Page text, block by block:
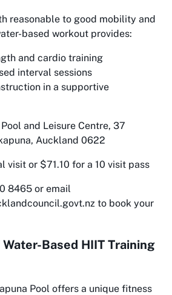
reasonable to good mobility and
based workout provides:
and cardio training
interval sessions
in a supportive
and Leisure Centre, 37
Auckland 0622
visit or $71.10 for a 10 visit pass
8465 or email
to book your
Based HIIT Training
Pool offers a unique fitness